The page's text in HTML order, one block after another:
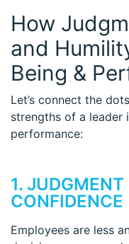
How
and
Being &
Let’s connect the
strengths of a leader
performance:
1.
CONFIDENCE
Employees are less